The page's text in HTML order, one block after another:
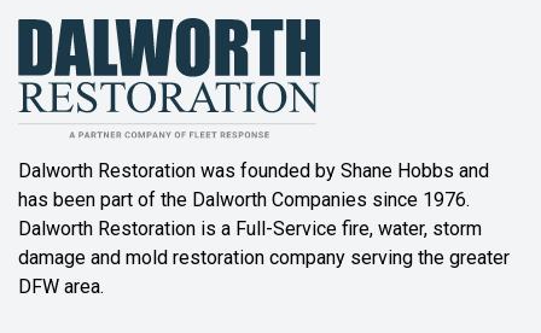
Balch Springs
Bartonville
Bedford
Benbrook
Dalworth Restoration was founded by Shane Hobbs and
has been part of the Dalworth Companies since 1976.
Dalworth Restoration is a Full-Service fire, water, storm
damage and mold restoration company serving the greater
DFW area.